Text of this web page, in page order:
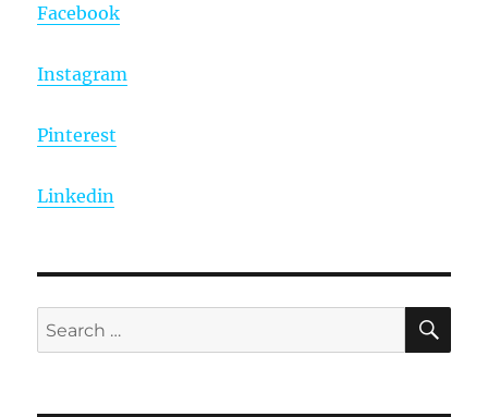
Facebook
Instagram
Pinterest
Linkedin
Search
for: